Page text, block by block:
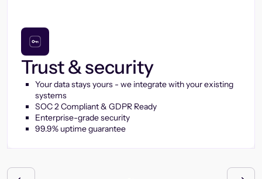
Trust & security
Your data stays yours - we integrate with your existing
systems
SOC 2 Compliant & GDPR Ready
Enterprise-grade security
99.9% uptime guarantee